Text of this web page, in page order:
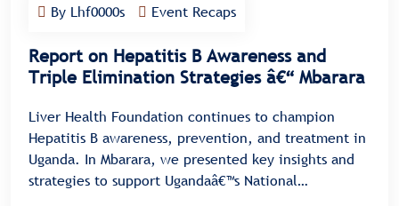
By Lhf0000s Event Recaps
Report on Hepatitis B Awareness and
Triple Elimination Strategies â€“ Mbarara
Liver Health Foundation continues to champion
Hepatitis B awareness, prevention, and treatment in
Uganda. In Mbarara, we presented key insights and
strategies to support Ugandaâ€™s National